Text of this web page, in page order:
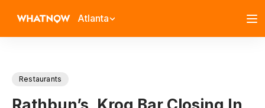
Atlanta
Restaurants